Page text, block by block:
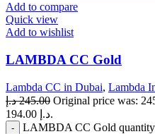
Add to compare
Quick view
Add to wishlist
LAMBDA CC Gold
Lambda CC in Dubai, Lambda
245.00 د.إ
194.00 د.إ.
LAMBDA CC Gold quantity